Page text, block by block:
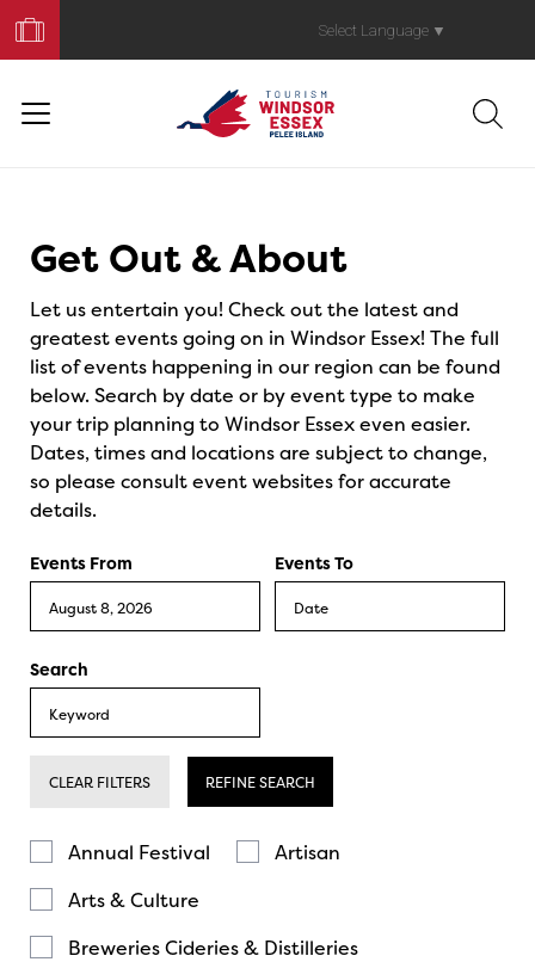
Your
Trip
Select Language ▼
Get Out & About
Let us entertain you! Check out the latest and
greatest events going on in Windsor Essex! The full
list of events happening in our region can be found
below. Search by date or by event type to make
your trip planning to Windsor Essex even easier.
Dates, times and locations are subject to change,
so please consult event websites for accurate
details.
Events From Events To
Search
CLEAR FILTERS REFINE SEARCH
Annual Festival
Artisan
Arts & Culture
Breweries Cideries & Distilleries